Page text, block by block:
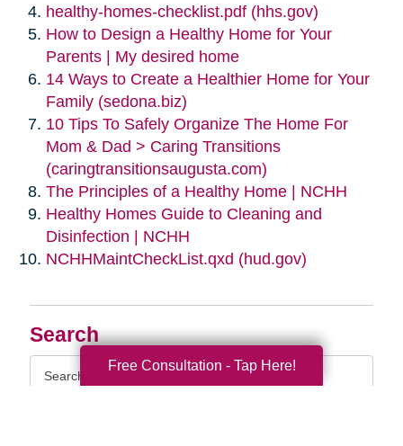
Search
Query
healthy-homes-checklist.pdf (hhs.gov)
How to Design a Healthy Home for Your
Parents | My desired home
14 Ways to Create a Healthier Home for Your
Family (sedona.biz)
10 Tips To Safely Organize The Home For
Mom & Dad > Caring Transitions
(caringtransitionsaugusta.com)
The Principles of a Healthy Home | NCHH
Healthy Homes Guide to Cleaning and
Disinfection | NCHH
NCHHMaintCheckList.qxd (hud.gov)
Free Consultation - Tap Here!